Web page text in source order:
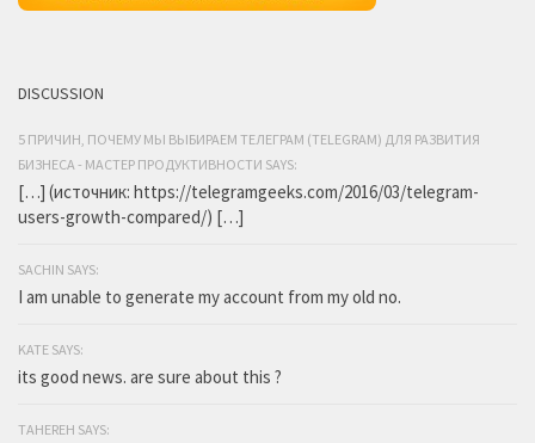
DISCUSSION
5 ПРИЧИН, ПОЧЕМУ МЫ ВЫБИРАЕМ ТЕЛЕГРАМ (TELEGRAM) ДЛЯ РАЗВИТИЯ
БИЗНЕСА - МАСТЕР ПРОДУКТИВНОСТИ SAYS:
[…] (источник: https://telegramgeeks.com/2016/03/telegram-
users-growth-compared/) […]
SACHIN SAYS:
I am unable to generate my account from my old no.
KATE SAYS:
its good news. are sure about this ?
TAHEREH SAYS: